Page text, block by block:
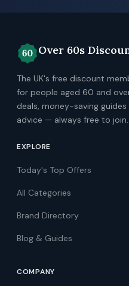
Over 60s
The UK's free discount
for people aged 60 and
deals, money-saving
advice — always free to join.
EXPLORE
Today's Top Offers
All Categories
Brand Directory
Blog & Guides
COMPANY